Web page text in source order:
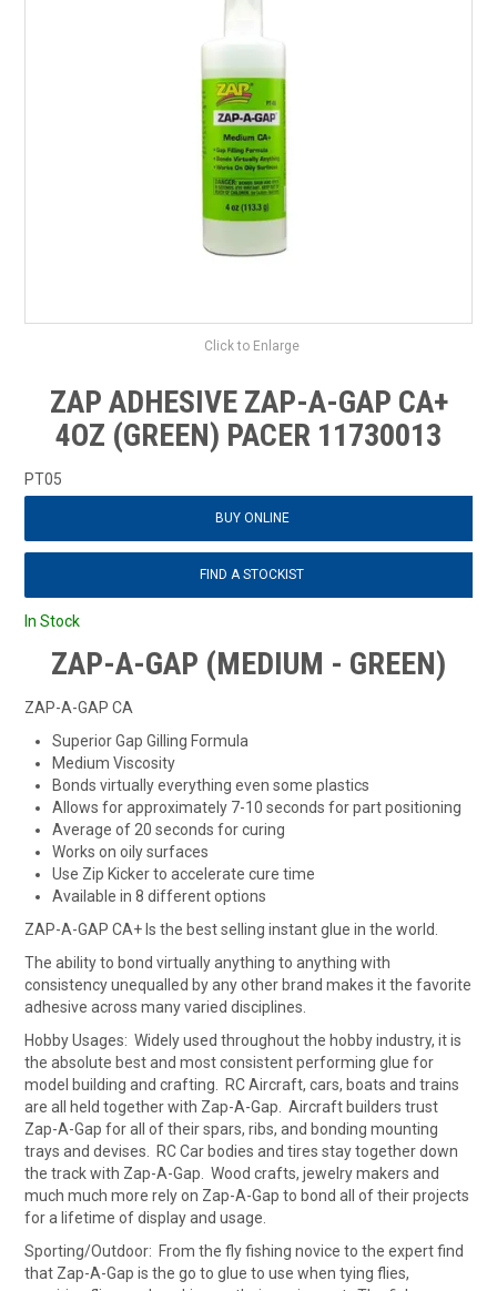
FIND A DEALER
DOWNLOADS
CONTACT US
Click to Enlarge
ZAP ADHESIVE ZAP-A-GAP CA+
4OZ (GREEN) PACER 11730013
PT05
BUY ONLINE
FIND A STOCKIST
In Stock
ZAP-A-GAP (MEDIUM - GREEN)
ZAP-A-GAP CA
Superior Gap Gilling Formula
Medium Viscosity
Bonds virtually everything even some plastics
Allows for approximately 7-10 seconds for part positioning
Average of 20 seconds for curing
Works on oily surfaces
Use Zip Kicker to accelerate cure time
Available in 8 different options
ZAP-A-GAP CA+ Is the best selling instant glue in the world.
The ability to bond virtually anything to anything with
consistency unequalled by any other brand makes it the favorite
adhesive across many varied disciplines.
Hobby Usages: Widely used throughout the hobby industry, it is
the absolute best and most consistent performing glue for
model building and crafting. RC Aircraft, cars, boats and trains
are all held together with Zap-A-Gap. Aircraft builders trust
Zap-A-Gap for all of their spars, ribs, and bonding mounting
trays and devises. RC Car bodies and tires stay together down
the track with Zap-A-Gap. Wood crafts, jewelry makers and
much much more rely on Zap-A-Gap to bond all of their projects
for a lifetime of display and usage.
Sporting/Outdoor: From the fly fishing novice to the expert find
that Zap-A-Gap is the go to glue to use when tying flies,